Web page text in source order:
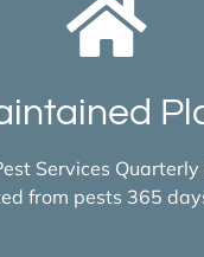
Services Quarterly
from pests 365